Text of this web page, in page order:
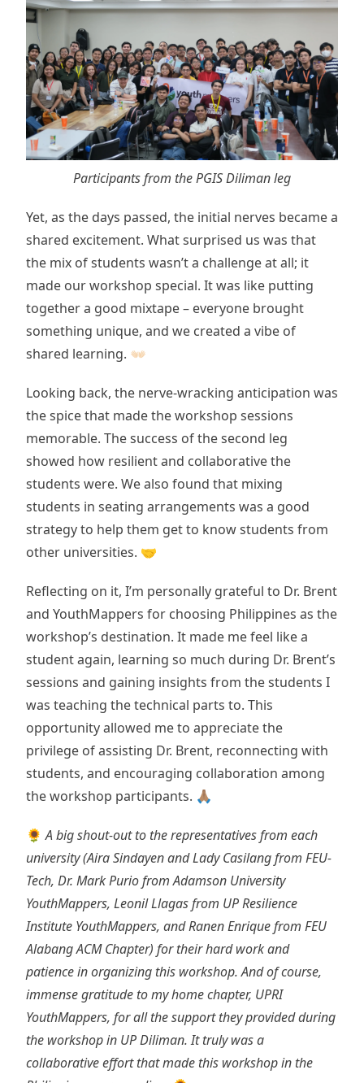
Participants from the PGIS Diliman leg
Yet, as the days passed, the initial nerves became a
shared excitement. What surprised us was that
the mix of students wasn’t a challenge at all; it
made our workshop special. It was like putting
together a good mixtape – everyone brought
something unique, and we created a vibe of
shared learning. 👐🏻
Looking back, the nerve-wracking anticipation was
the spice that made the workshop sessions
memorable. The success of the second leg
showed how resilient and collaborative the
students were. We also found that mixing
students in seating arrangements was a good
strategy to help them get to know students from
other universities. 🤝
Reflecting on it, I’m personally grateful to Dr. Brent
and YouthMappers for choosing Philippines as the
workshop’s destination. It made me feel like a
student again, learning so much during Dr. Brent’s
sessions and gaining insights from the students I
was teaching the technical parts to. This
opportunity allowed me to appreciate the
privilege of assisting Dr. Brent, reconnecting with
students, and encouraging collaboration among
the workshop participants. 🙏🏽
🌻A big shout-out to the representatives from each
university (Aira Sindayen and Lady Casilang from FEU-
Tech, Dr. Mark Purio from Adamson University
YouthMappers, Leonil Llagas from UP Resilience
Institute YouthMappers, and Ranen Enrique from FEU
Alabang ACM Chapter) for their hard work and
patience in organizing this workshop. And of course,
immense gratitude to my home chapter, UPRI
YouthMappers, for all the support they provided during
the workshop in UP Diliman. It truly was a
collaborative effort that made this workshop in the